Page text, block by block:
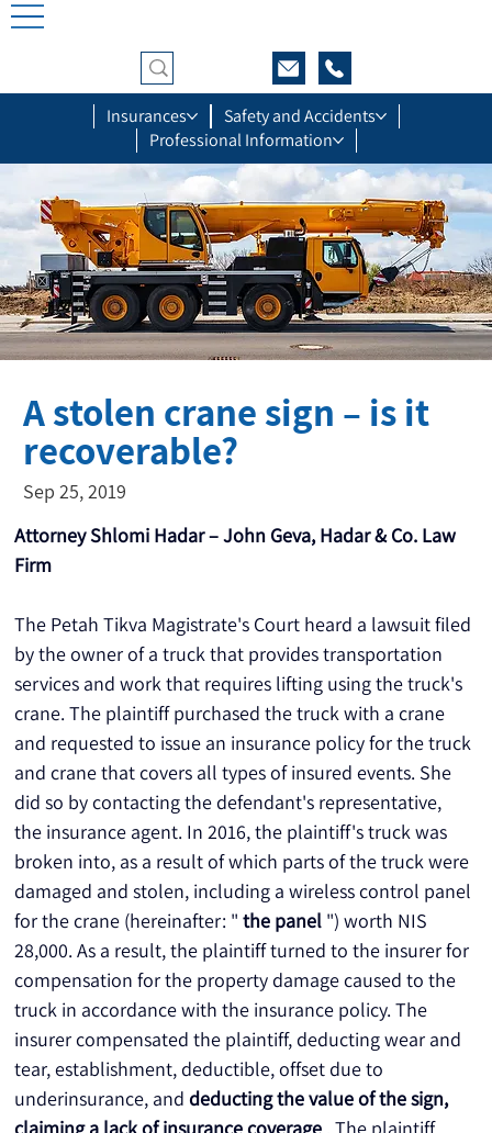
Insurances
Safety and Accidents
Professional Information
A stolen crane sign – is it
recoverable?
Sep 25, 2019
Attorney Shlomi Hadar – John Geva, Hadar & Co. Law
Firm
The Petah Tikva Magistrate's Court heard a lawsuit filed
by the owner of a truck that provides transportation
services and work that requires lifting using the truck's
crane. The plaintiff purchased the truck with a crane
and requested to issue an insurance policy for the truck
and crane that covers all types of insured events. She
did so by contacting the defendant's representative,
the insurance agent. In 2016, the plaintiff's truck was
broken into, as a result of which parts of the truck were
damaged and stolen, including a wireless control panel
for the crane (hereinafter: " the panel ") worth NIS
28,000. As a result, the plaintiff turned to the insurer for
compensation for the property damage caused to the
truck in accordance with the insurance policy. The
insurer compensated the plaintiff, deducting wear and
tear, establishment, deductible, offset due to
underinsurance, and deducting the value of the sign,
claiming a lack of insurance coverage . The plaintiff